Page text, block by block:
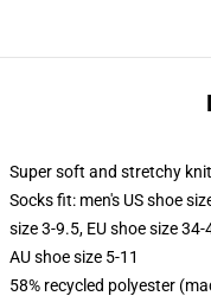
Super soft and stretchy
Socks fit: men's US shoe
size 3-9.5, EU shoe size
AU shoe size 5-11
58% recycled polyester